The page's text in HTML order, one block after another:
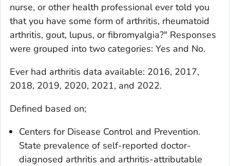
nurse, or other health professional ever told you
that you have some form of arthritis, rheumatoid
arthritis, gout, lupus, or fibromyalgia?" Responses
were grouped into two categories: Yes and No.
Ever had arthritis data available: 2016, 2017,
2018, 2019, 2020, 2021, and 2022.
Defined based on;
Centers for Disease Control and Prevention.
State prevalence of self-reported doctor-
diagnosed arthritis and arthritis-attributable